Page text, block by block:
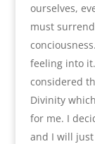
ourselves,
must
feeling into
considered
Divinity
for me. I
and I will